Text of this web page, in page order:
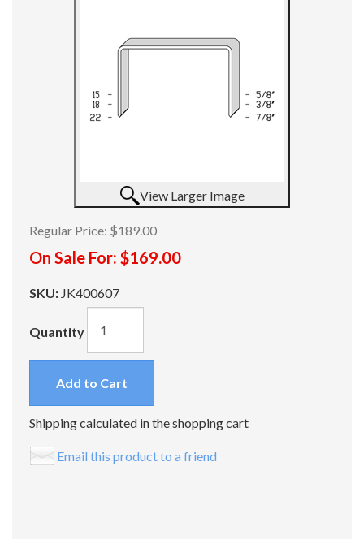
View Larger Image
Regular Price: $189.00
On Sale For: $169.00
SKU: JK400607
Quantity
Add to Cart
Shipping calculated in the shopping cart
Email this product to a friend